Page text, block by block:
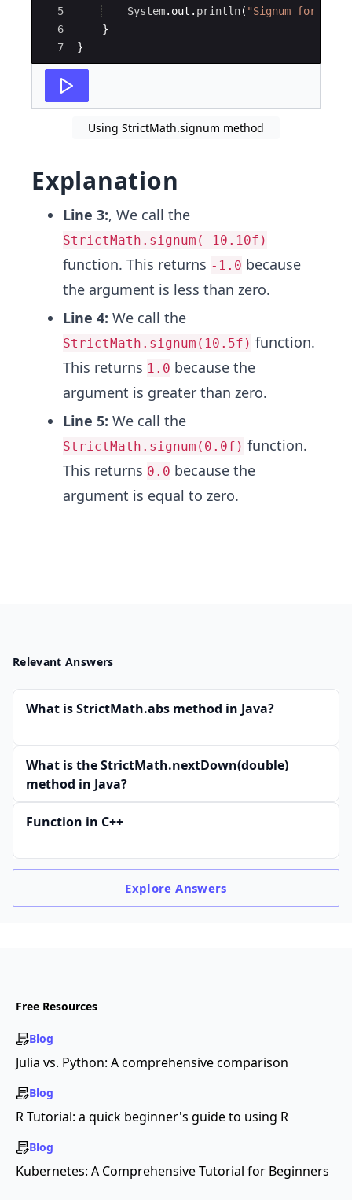
5
6
7
System. out . println( "Signum for
}
}
Using StrictMath.signum method
Explanation
Line 3:, We call the
StrictMath.signum(-10.10f)
function. This returns -1.0 because
the argument is less than zero.
Line 4: We call the
StrictMath.signum(10.5f) function.
This returns 1.0 because the
argument is greater than zero.
Line 5: We call the
StrictMath.signum(0.0f) function.
This returns 0.0 because the
argument is equal to zero.
Relevant Answers
What is StrictMath.abs method in Java?
What is the StrictMath.nextDown(double)
method in Java?
Function in C++
ExploreAnswers
Free Resources
Blog
Julia vs. Python: A comprehensive comparison
Blog
R Tutorial: a quick beginner's guide to using R
Blog
Kubernetes: A Comprehensive Tutorial for Beginners